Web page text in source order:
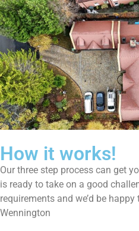
How it works!
Our three step process can get
is ready to take on a good
requirements and we’d be
Wennington